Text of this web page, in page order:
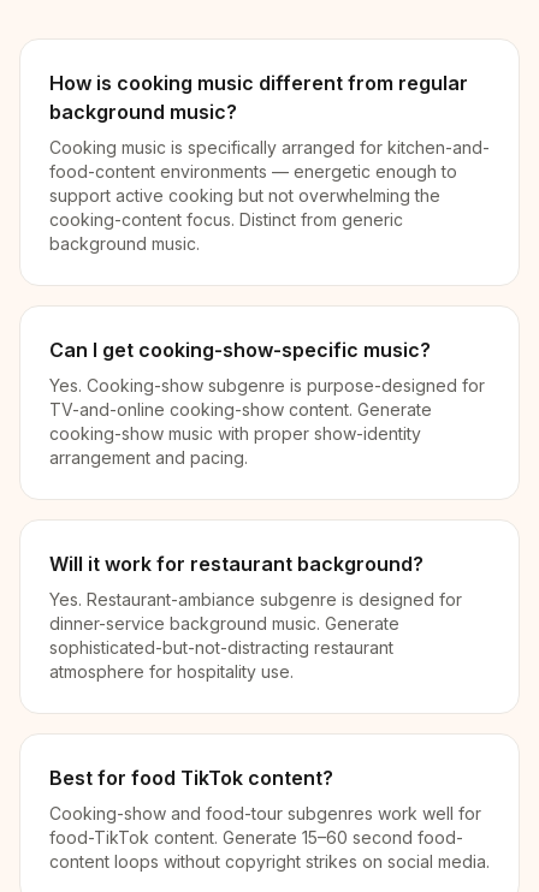
How is cooking music different from regular
background music?
Cooking music is specifically arranged for kitchen-and-
food-content environments — energetic enough to
support active cooking but not overwhelming the
cooking-content focus. Distinct from generic
background music.
Can I get cooking-show-specific music?
Yes. Cooking-show subgenre is purpose-designed for
TV-and-online cooking-show content. Generate
cooking-show music with proper show-identity
arrangement and pacing.
Will it work for restaurant background?
Yes. Restaurant-ambiance subgenre is designed for
dinner-service background music. Generate
sophisticated-but-not-distracting restaurant
atmosphere for hospitality use.
Best for food TikTok content?
Cooking-show and food-tour subgenres work well for
food-TikTok content. Generate 15–60 second food-
content loops without copyright strikes on social media.